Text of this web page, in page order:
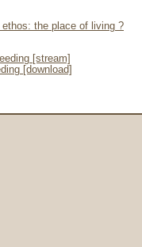
ethos: the place of living ?
[stream]
[download]